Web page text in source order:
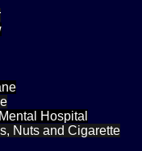
Hospital
Nuts and Cigarette